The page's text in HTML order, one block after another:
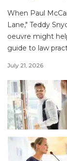
When Paul
Lane," Teddy
oeuvre might
guide to law
July 21, 2026